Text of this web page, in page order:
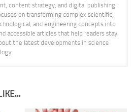
content strategy, and digital publishing.
on transforming complex scientific,
and engineering concepts into
accessible articles that help readers stay
the latest developments in science